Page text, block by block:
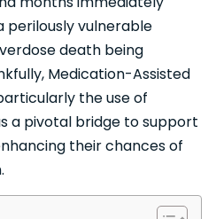
perilously vulnerable
death being
Medication-Assisted
the use of
a pivotal bridge to support
their chances of